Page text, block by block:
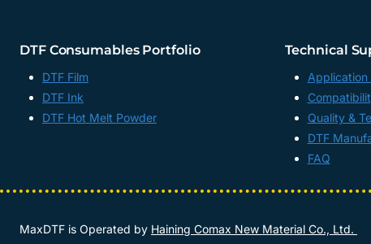
DTF Consumables Portfolio
DTF Film
DTF Ink
DTF Hot Melt Powder
Technical
Application
Quality &
DTF
FAQ
MaxDTF is Operated by Haining Comax New Material Co., Ltd.